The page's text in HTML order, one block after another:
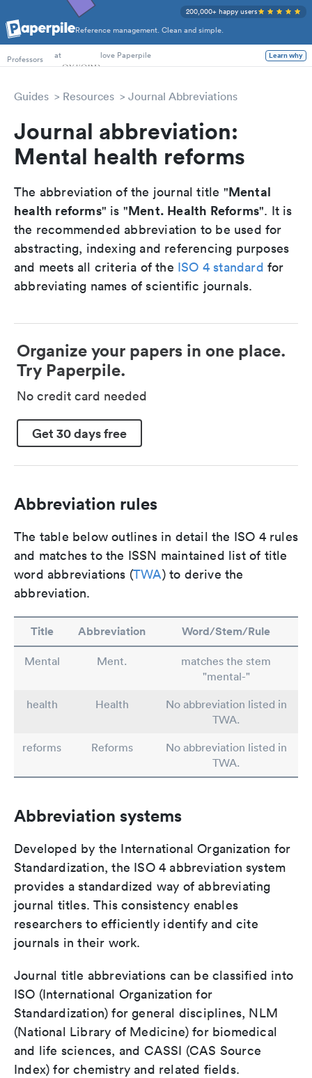
Reference management. Clean and simple.
200,000+ happy users
PhD Students
at love Paperpile Learn why
Guides Resources Journal Abbreviations
Journal abbreviation:
Mental health reforms
The abbreviation of the journal title "Mental
health reforms" is "Ment. Health Reforms". It is
the recommended abbreviation to be used for
abstracting, indexing and referencing purposes
and meets all criteria of the ISO 4 standard for
abbreviating names of scientific journals.
Organize your papers in one place.
Try Paperpile.
No credit card needed
Get 30 days free
Abbreviation rules
The table below outlines in detail the ISO 4 rules
and matches to the ISSN maintained list of title
word abbreviations (TWA) to derive the
abbreviation.
Title Abbreviation Word/Stem/Rule
Mental Ment.
matches the stem
"mental-"
health
Health
No abbreviation listed in
TWA.
reforms
Reforms
No abbreviation listed in
TWA.
Abbreviation systems
Developed by the International Organization for
Standardization, the ISO 4 abbreviation system
provides a standardized way of abbreviating
journal titles. This consistency enables
researchers to efficiently identify and cite
journals in their work.
Journal title abbreviations can be classified into
ISO (International Organization for
Standardization) for general disciplines, NLM
(National Library of Medicine) for biomedical
and life sciences, and CASSI (CAS Source
Index) for chemistry and related fields.